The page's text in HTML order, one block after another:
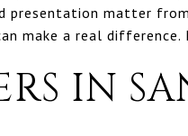
presentation matter
make a real difference.
IN